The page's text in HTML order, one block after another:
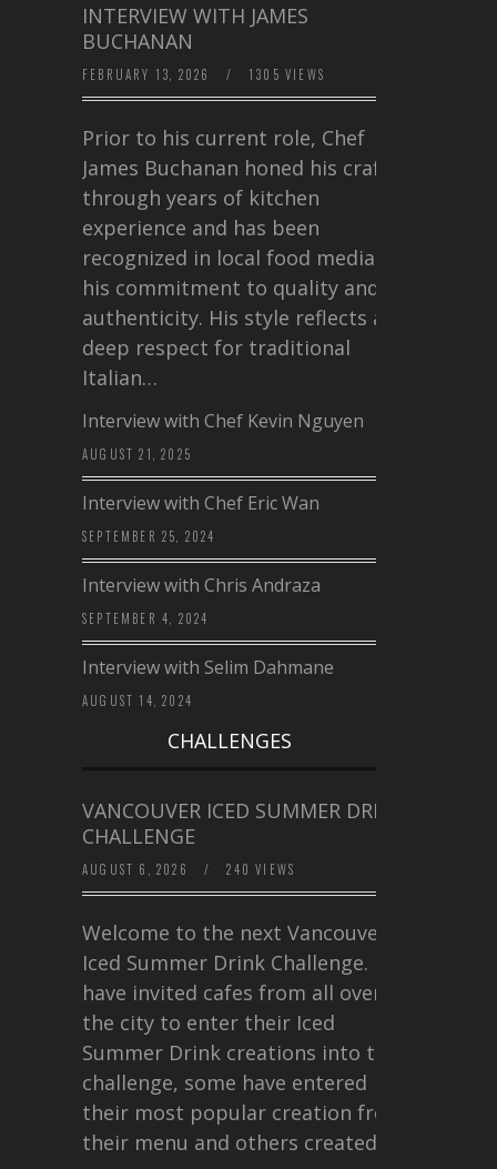
INTERVIEW WITH JAMES
BUCHANAN
FEBRUARY 13, 2026 / 1305 VIEWS
Prior to his current role, Chef
James Buchanan honed his craft
through years of kitchen
experience and has been
recognized in local food media for
his commitment to quality and
authenticity. His style reflects a
deep respect for traditional
Italian…
Interview with Chef Kevin Nguyen
AUGUST 21, 2025
Interview with Chef Eric Wan
SEPTEMBER 25, 2024
Interview with Chris Andraza
SEPTEMBER 4, 2024
Interview with Selim Dahmane
AUGUST 14, 2024
CHALLENGES
VANCOUVER ICED SUMMER DRINK
CHALLENGE
AUGUST 6, 2026 / 240 VIEWS
Welcome to the next Vancouver
Iced Summer Drink Challenge. I
have invited cafes from all over
the city to enter their Iced
Summer Drink creations into this
challenge, some have entered
their most popular creation from
their menu and others created a…